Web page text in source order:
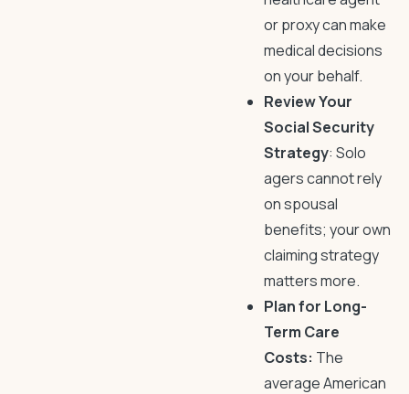
or proxy can make
medical decisions
on your behalf.
Review Your
Social Security
Strategy: Solo
agers cannot rely
on spousal
benefits; your own
claiming strategy
matters more.
Plan for Long-
Term Care
Costs: The
average American